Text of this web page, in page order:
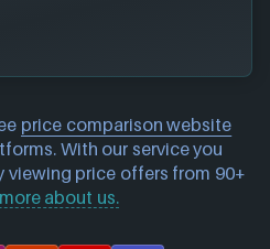
price comparison website
With our service you
viewing price offers from 90+
about us.